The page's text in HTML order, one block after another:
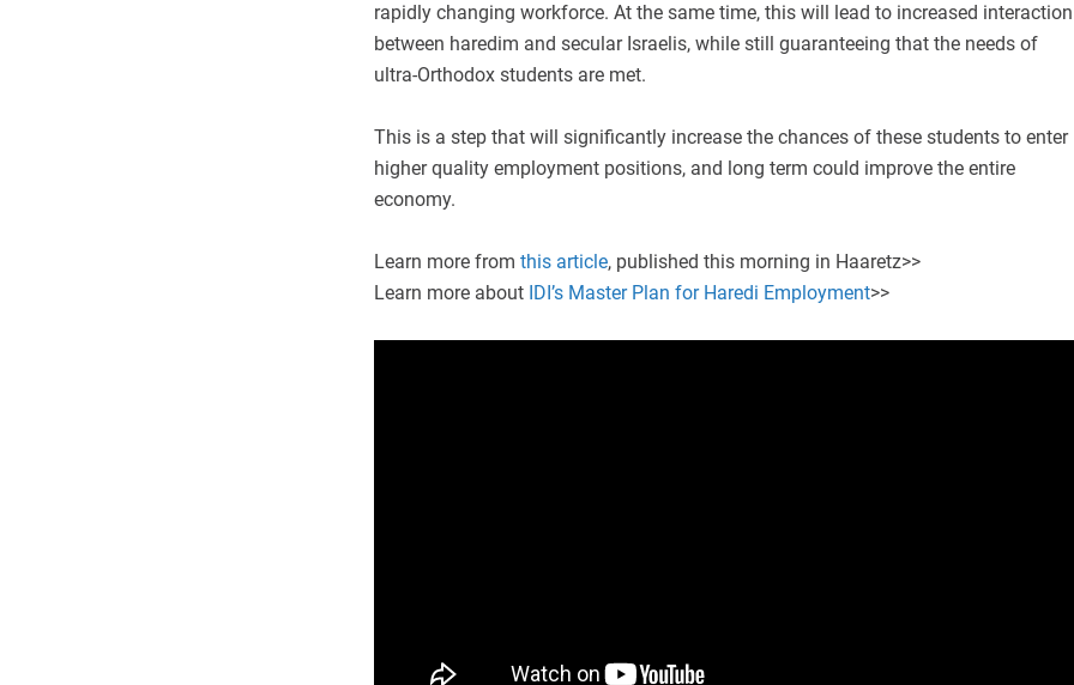
rapidly changing workforce. At the same time, this will lead to increased interaction
between haredim and secular Israelis, while still guaranteeing that the needs of
ultra-Orthodox students are met.
This is a step that will significantly increase the chances of these students to enter
higher quality employment positions, and long term could improve the entire
economy.
Learn more from this article, published this morning in Haaretz>>
Learn more about IDI’s Master Plan for Haredi Employment>>